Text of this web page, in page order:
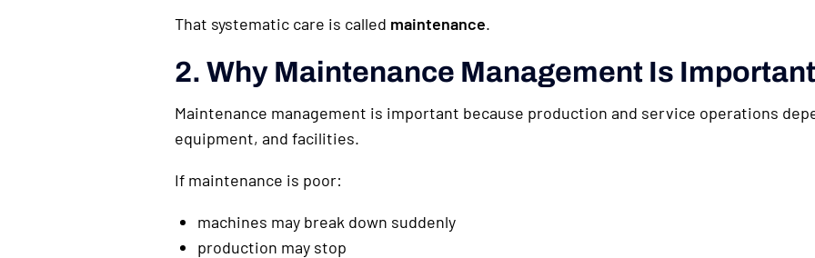
That systematic care is called maintenance.
2. Why Maintenance Management Is Important
Maintenance management is important because production and service operations
equipment, and facilities.
If maintenance is poor:
machines may break down suddenly
production may stop